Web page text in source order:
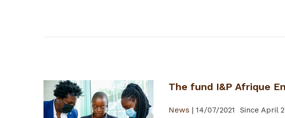
The fund I&P Afrique
News | 14/07/2021
Since April